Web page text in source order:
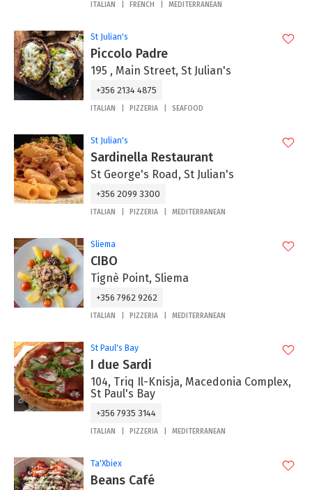
ITALIAN FRENCH MEDITERRANEAN
St Julian's
Piccolo Padre
195 , Main Street, St Julian's
+356 2134 4875
ITALIAN PIZZERIA SEAFOOD
St Julian's
Sardinella Restaurant
St George's Road, St Julian's
+356 2099 3300
ITALIAN PIZZERIA MEDITERRANEAN
Sliema
CIBO
Tignè Point, Sliema
+356 7962 9262
ITALIAN PIZZERIA MEDITERRANEAN
St Paul's Bay
I due Sardi
104, Triq Il-Knisja, Macedonia Complex,
St Paul's Bay
+356 7935 3144
ITALIAN PIZZERIA MEDITERRANEAN
Ta'Xbiex
Beans Café